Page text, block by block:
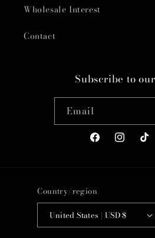
Wholesale Interest
Contact
Subscribe to
Email
FacebookInstagram
Country/region
United States | USD $